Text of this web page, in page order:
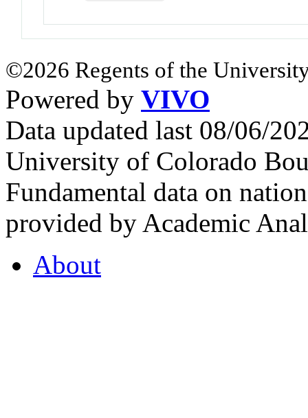
©2026 Regents of the
Powered by VIVO
Data updated last 08/06/
University of Colorado
Fundamental data on
provided by Academic
About